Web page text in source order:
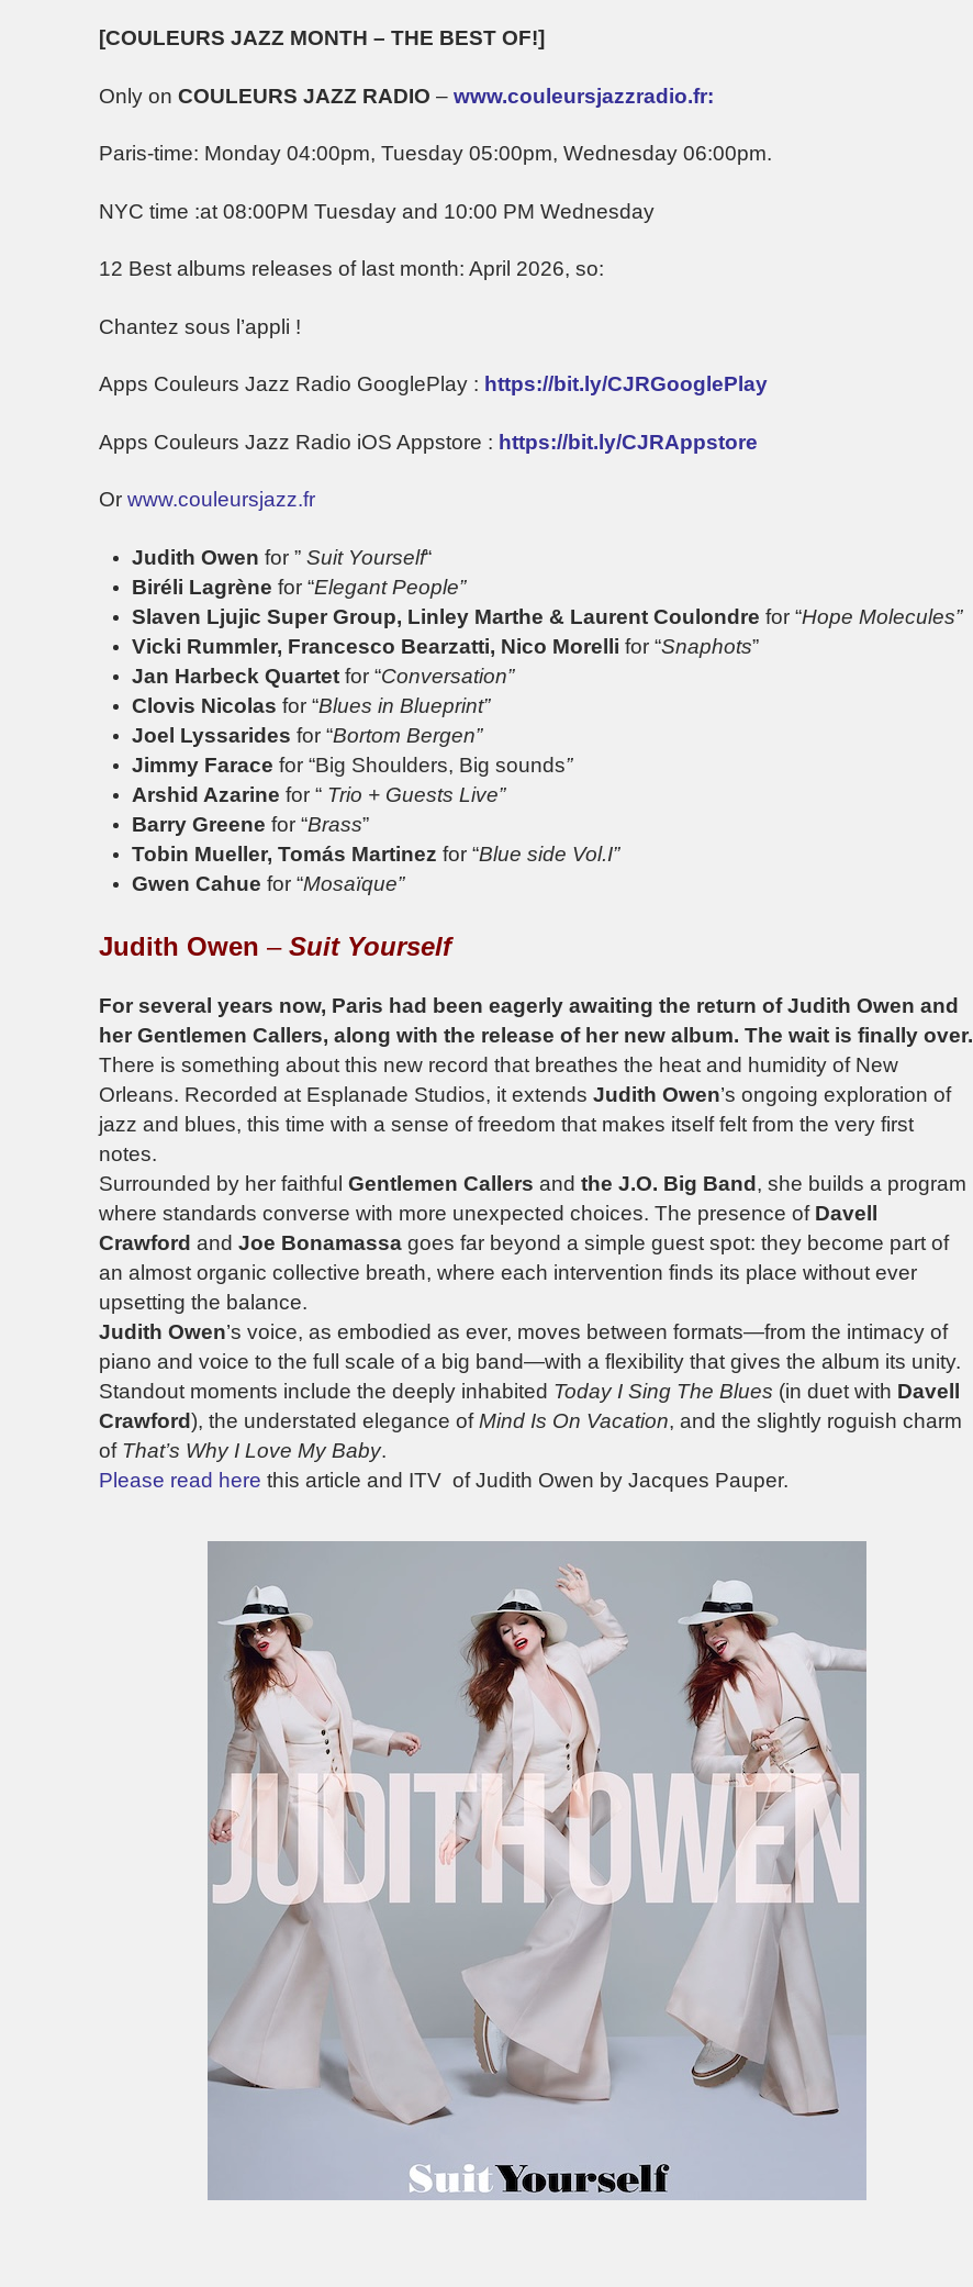
[COULEURS JAZZ MONTH – THE BEST OF!]
Only on COULEURS JAZZ RADIO – www.couleursjazzradio.fr:
Paris-time: Monday 04:00pm, Tuesday 05:00pm, Wednesday 06:00pm.
NYC time :at 08:00PM Tuesday and 10:00 PM Wednesday
12 Best albums releases of last month: April 2026, so:
Chantez sous l’appli !
Apps Couleurs Jazz Radio GooglePlay : https://bit.ly/CJRGooglePlay
Apps Couleurs Jazz Radio iOS Appstore : https://bit.ly/CJRAppstore
Or www.couleursjazz.fr
Judith Owen for ” Suit Yourself“
Biréli Lagrène for “Elegant People”
Slaven Ljujic Super Group, Linley Marthe & Laurent Coulondre for “Hope Molecules”
Vicki Rummler, Francesco Bearzatti, Nico Morelli for “Snaphots”
Jan Harbeck Quartet for “Conversation”
Clovis Nicolas for “Blues in Blueprint”
Joel Lyssarides for “Bortom Bergen”
Jimmy Farace for “Big Shoulders, Big sounds”
Arshid Azarine for “ Trio + Guests Live”
Barry Greene for “Brass”
Tobin Mueller, Tomás Martinez for “Blue side Vol.I”
Gwen Cahue for “Mosaïque”
Judith Owen – Suit Yourself
For several years now, Paris had been eagerly awaiting the return of Judith Owen and
her Gentlemen Callers, along with the release of her new album. The wait is finally over.
There is something about this new record that breathes the heat and humidity of New
Orleans. Recorded at Esplanade Studios, it extends Judith Owen’s ongoing exploration of
jazz and blues, this time with a sense of freedom that makes itself felt from the very first
notes.
Surrounded by her faithful Gentlemen Callers and the J.O. Big Band , she builds a program
where standards converse with more unexpected choices. The presence of Davell
Crawford and Joe Bonamassa goes far beyond a simple guest spot: they become part of
an almost organic collective breath, where each intervention finds its place without ever
upsetting the balance.
Judith Owen’s voice, as embodied as ever, moves between formats—from the intimacy of
piano and voice to the full scale of a big band—with a flexibility that gives the album its unity.
Standout moments include the deeply inhabited Today I Sing The Blues (in duet with Davell
Crawford), the understated elegance of Mind Is On Vacation, and the slightly roguish charm
of That’s Why I Love My Baby.
Please read here this article and ITV of Judith Owen by Jacques Pauper.